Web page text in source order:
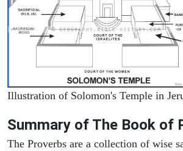
Illustration of Solomon's Temple in
Summary of The Book of
The Proverbs are a collection of wise